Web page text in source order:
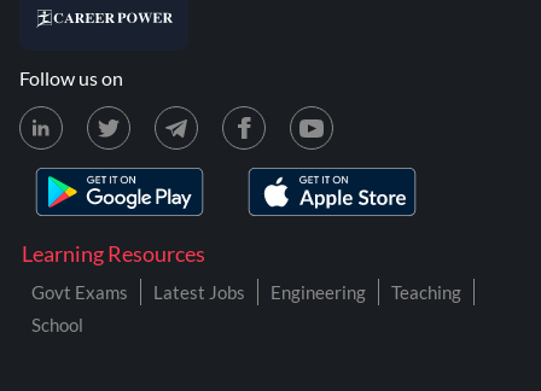
Learning Resources
Govt Exams Latest Jobs Engineering
Teaching
School
Follow us on